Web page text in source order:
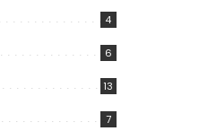
4
6
13
7